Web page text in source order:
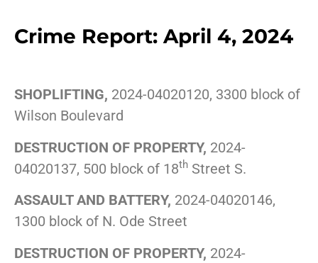
Crime Report: April 4, 2024
SHOPLIFTING, 2024-04020120, 3300 block of
Wilson Boulevard
DESTRUCTION OF PROPERTY, 2024-
04020137, 500 block of 18th Street S.
ASSAULT AND BATTERY, 2024-04020146,
1300 block of N. Ode Street
DESTRUCTION OF PROPERTY, 2024-